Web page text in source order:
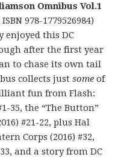
Omnibus Vol.1
ISBN 978-1779526984)
enjoyed this DC
after the first year
to chase its own tail
collects justsome of
fun from Flash:
35, the “The Button”
#21-22, plus Hal
Corps (2016) #32,
and a story from DC